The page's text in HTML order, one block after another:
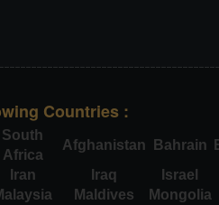
Countries :
South
Africa
Afghanistan Bahrain
Iran Iraq
Israel
Maldives
Mongolia